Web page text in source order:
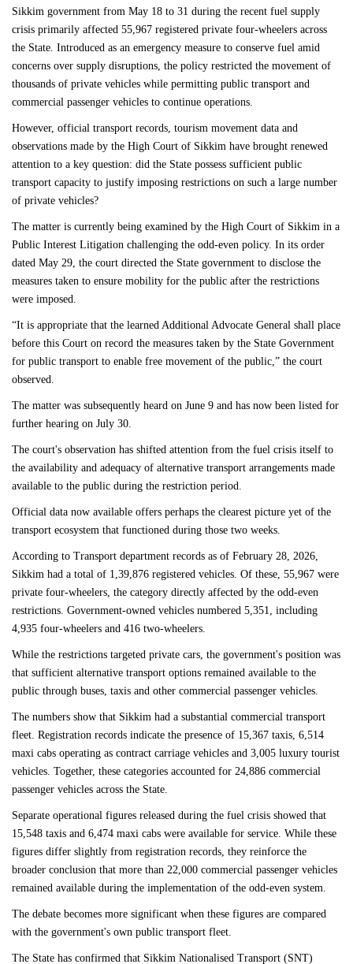
Sikkim government from May 18 to 31 during the recent fuel supply
crisis primarily affected 55,967 registered private four-wheelers across
the State. Introduced as an emergency measure to conserve fuel amid
concerns over supply disruptions, the policy restricted the movement of
thousands of private vehicles while permitting public transport and
commercial passenger vehicles to continue operations.
However, official transport records, tourism movement data and
observations made by the High Court of Sikkim have brought renewed
attention to a key question: did the State possess sufficient public
transport capacity to justify imposing restrictions on such a large number
of private vehicles?
The matter is currently being examined by the High Court of Sikkim in a
Public Interest Litigation challenging the odd-even policy. In its order
dated May 29, the court directed the State government to disclose the
measures taken to ensure mobility for the public after the restrictions
were imposed.
“It is appropriate that the learned Additional Advocate General shall place
before this Court on record the measures taken by the State Government
for public transport to enable free movement of the public,” the court
observed.
The matter was subsequently heard on June 9 and has now been listed for
further hearing on July 30.
The court's observation has shifted attention from the fuel crisis itself to
the availability and adequacy of alternative transport arrangements made
available to the public during the restriction period.
Official data now available offers perhaps the clearest picture yet of the
transport ecosystem that functioned during those two weeks.
According to Transport department records as of February 28, 2026,
Sikkim had a total of 1,39,876 registered vehicles. Of these, 55,967 were
private four-wheelers, the category directly affected by the odd-even
restrictions. Government-owned vehicles numbered 5,351, including
4,935 four-wheelers and 416 two-wheelers.
While the restrictions targeted private cars, the government's position was
that sufficient alternative transport options remained available to the
public through buses, taxis and other commercial passenger vehicles.
The numbers show that Sikkim had a substantial commercial transport
fleet. Registration records indicate the presence of 15,367 taxis, 6,514
maxi cabs operating as contract carriage vehicles and 3,005 luxury tourist
vehicles. Together, these categories accounted for 24,886 commercial
passenger vehicles across the State.
Separate operational figures released during the fuel crisis showed that
15,548 taxis and 6,474 maxi cabs were available for service. While these
figures differ slightly from registration records, they reinforce the
broader conclusion that more than 22,000 commercial passenger vehicles
remained available during the implementation of the odd-even system.
The debate becomes more significant when these figures are compared
with the government's own public transport fleet.
The State has confirmed that Sikkim Nationalised Transport (SNT)